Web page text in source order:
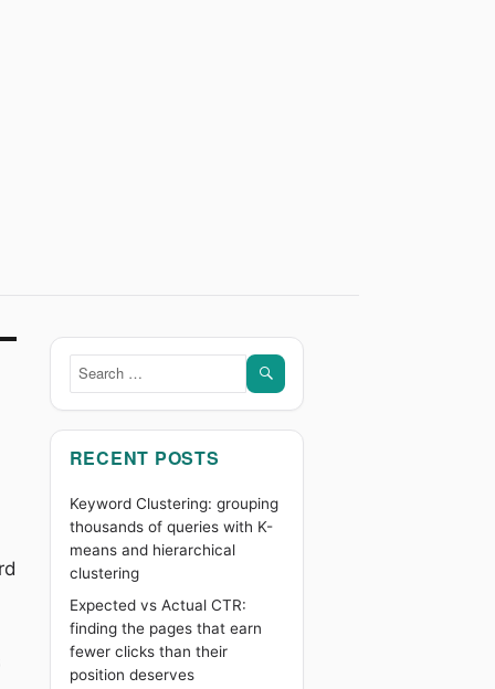
Search
for:
SEARCH
RECENT POSTS
Keyword Clustering: grouping
thousands of queries with K-
means and hierarchical
clustering
Expected vs Actual CTR:
finding the pages that earn
fewer clicks than their
position deserves